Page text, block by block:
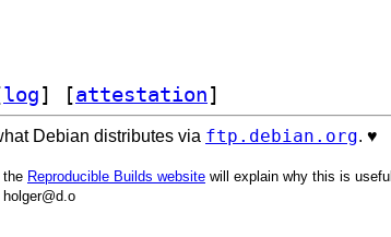
log] [attestation]
Debian distributes via ftp.debian.org. ♥️
the Reproducible Builds website will explain why this is useful.